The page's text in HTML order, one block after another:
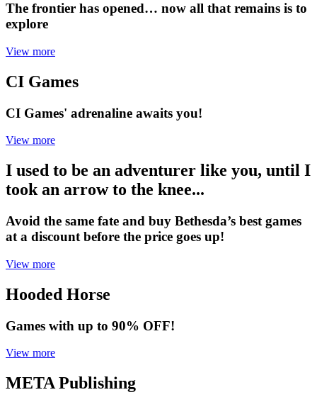
The frontier has opened… now all that remains is to
explore
View more
CI Games
CI Games' adrenaline awaits you!
View more
I used to be an adventurer like you, until I
took an arrow to the knee...
Avoid the same fate and buy Bethesda’s best games
at a discount before the price goes up!
View more
Hooded Horse
Games with up to 90% OFF!
View more
META Publishing